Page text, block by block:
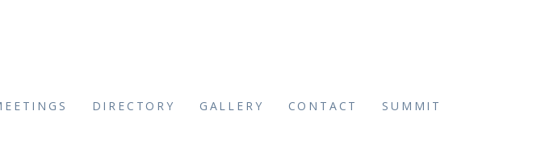
DIRECTORY GALLERY CONTACT SUMMIT